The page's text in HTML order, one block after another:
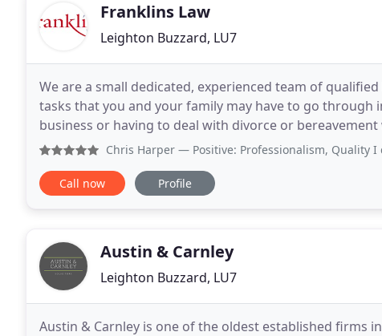
Franklins Law
Leighton Buzzard, LU7
We are a small dedicated, experienced team of
tasks that you and your family may have to go
business or having to deal with divorce or
your case, and we will treat you as an
Chris Harper — Positive: Professionalism, Quality I could not
Call now Profile
Austin & Carnley
Leighton Buzzard, LU7
Austin & Carnley is one of the oldest established firms